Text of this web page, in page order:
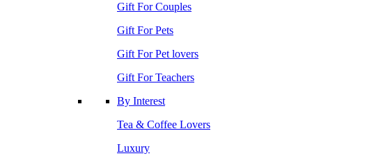
Gift For Couples
Gift For Pets
Gift For Pet lovers
Gift For Teachers
By Interest
Tea & Coffee Lovers
Luxury